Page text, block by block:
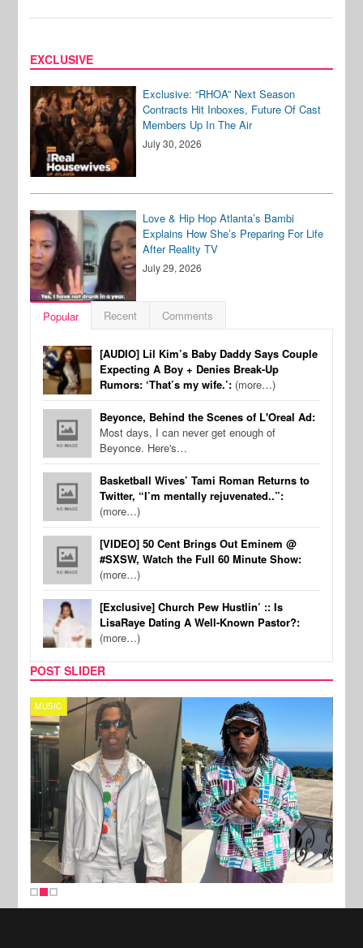
EXCLUSIVE
Exclusive: “RHOA” Next Season
Contracts Hit Inboxes, Future Of Cast
Members Up In The Air
July 30, 2026
Love & Hip Hop Atlanta’s Bambi
Explains How She’s Preparing For Life
After Reality TV
July 29, 2026
Popular Recent Comments
[AUDIO] Lil Kim’s Baby Daddy Says Couple
Expecting A Boy + Denies Break-Up
Rumors: ‘That’s my wife.’: (more…)
Beyonce, Behind the Scenes of L'Oreal Ad:
Most days, I can never get enough of
Beyonce. Here's…
Basketball Wives’ Tami Roman Returns to
Twitter, “I’m mentally rejuvenated..”:
(more…)
[VIDEO] 50 Cent Brings Out Eminem @
#SXSW, Watch the Full 60 Minute Show:
(more…)
[Exclusive] Church Pew Hustlin’ :: Is
LisaRaye Dating A Well-Known Pastor?:
(more…)
POST SLIDER
MUSIC